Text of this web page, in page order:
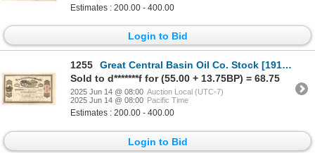
Estimates : 200.00 - 400.00
Login to Bid
1255
Great Central Basin Oil Co. Stock [191229]
Sold to d*******f for (55.00 + 13.75BP) = 68.75
2025 Jun 14 @ 08:00 Auction Local (UTC-7)
2025 Jun 14 @ 08:00 Pacific Time
Estimates : 200.00 - 400.00
Login to Bid